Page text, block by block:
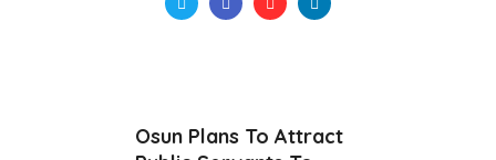
Osun Plans To Attract